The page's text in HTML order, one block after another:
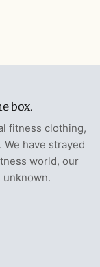
box.
fitness clothing,
have strayed
world, our